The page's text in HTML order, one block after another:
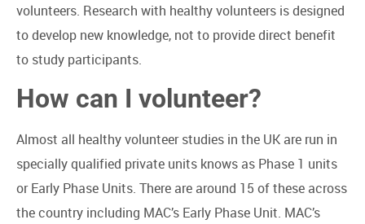
volunteers. Research with healthy volunteers is designed
to develop new knowledge, not to provide direct benefit
to study participants.
How can I volunteer?
Almost all healthy volunteer studies in the UK are run in
specially qualified private units knows as Phase 1 units
or Early Phase Units. There are around 15 of these across
the country including MAC’s Early Phase Unit. MAC’s